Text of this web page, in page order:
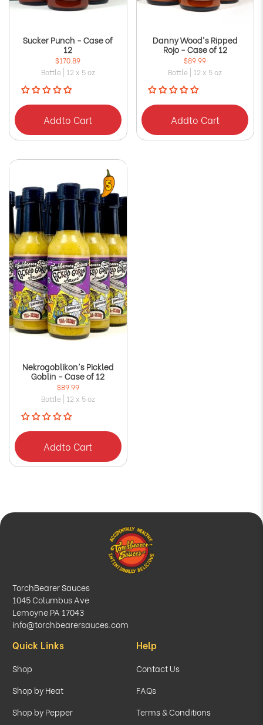
Sucker Punch - Case of
12
$170.89
Bottle | 12 x 5 oz
Addto Cart
Danny Wood's Ripped
Rojo - Case of 12
$89.99
Bottle | 12 x 5 oz
Addto Cart
Nekrogoblikon's Pickled
Goblin - Case of 12
$89.99
Bottle | 12 x 5 oz
Addto Cart
TorchBearer Sauces
1045 Columbus Ave
Lemoyne PA 17043
info@torchbearersauces.com
Quick Links
Shop
Shop by Heat
Shop by Pepper
Help
Contact Us
FAQs
Terms & Conditions